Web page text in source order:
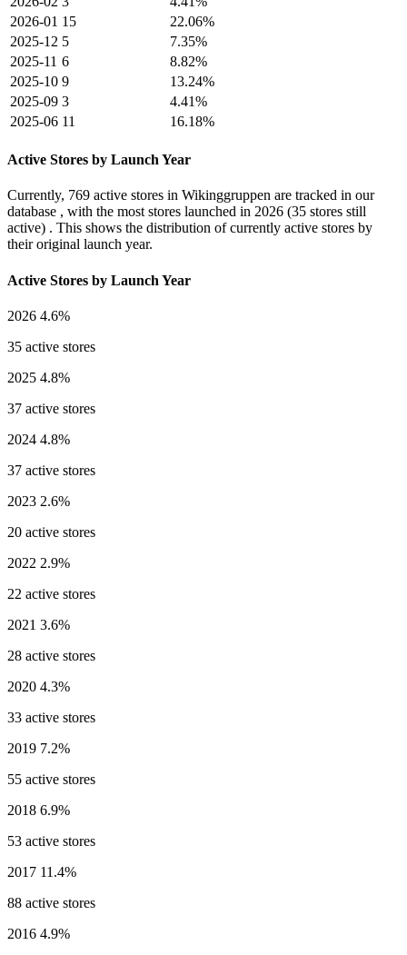
2026-01 15
22.06%
2025-12 5
7.35%
2025-11 6
8.82%
2025-10 9
13.24%
2025-09 3
4.41%
2025-06 11 16.18%
Active Stores by Launch Year
Currently, 769 active stores in Wikinggruppen are tracked in our
database , with the most stores launched in 2026 (35 stores still
active) . This shows the distribution of currently active stores by
their original launch year.
Active Stores by Launch Year
2026 4.6%
35 active stores
2025 4.8%
37 active stores
2024 4.8%
37 active stores
2023 2.6%
20 active stores
2022 2.9%
22 active stores
2021 3.6%
28 active stores
2020 4.3%
33 active stores
2019 7.2%
55 active stores
2018 6.9%
53 active stores
2017 11.4%
88 active stores
2016 4.9%